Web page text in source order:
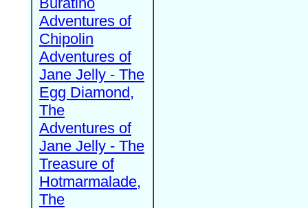
Adventures of
Chipolin
Adventures of
Jane Jelly - The
Egg Diamond,
The
Adventures of
Jane Jelly - The
Treasure of
Hotmarmalade,
The